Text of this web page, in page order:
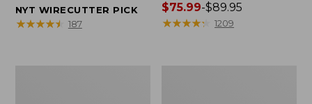
$150
NYT WIRECUTTER PICK
★★★★★
★★★★★ 187
Price
range
$75.99-$89.95
★★★★★
★★★★★ 1209